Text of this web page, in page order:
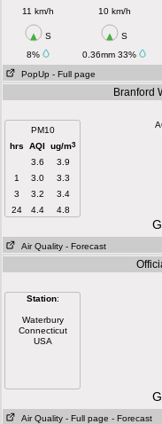
11 km/h 10 km/h
S S
8%
0.36mm 33%
PopUp - Full page
Branford
PM10
hrs
AQI ug/m3
3.6
3.9
1
3.0
3.3
3
3.2
3.4
24
4.4 4.8
Air Quality - Forecast
Station:
Waterbury
Connecticut
USA
Air Quality - Full page - Forecast